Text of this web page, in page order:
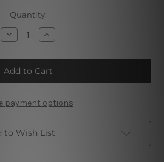
Quantity:
Decrease
Quantity
Super
Team
Live
Free
Die
Hard
Increase
Quantity
Super
Team
Live
Free
Die
Hard
payment options
to Wish List